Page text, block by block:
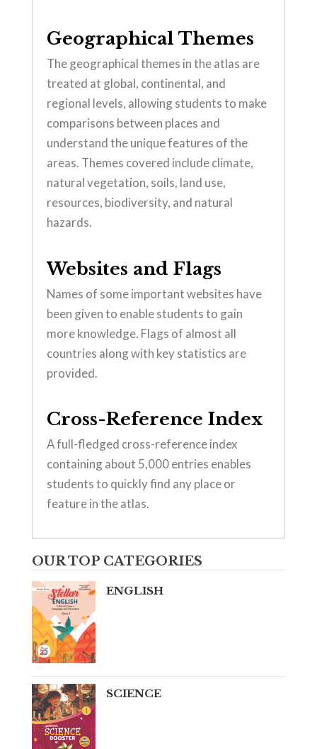
Geographical Themes
The geographical themes in the atlas are
treated at global, continental, and
regional levels, allowing students to make
comparisons between places and
understand the unique features of the
areas. Themes covered include climate,
natural vegetation, soils, land use,
resources, biodiversity, and natural
hazards.
Websites and Flags
Names of some important websites have
been given to enable students to gain
more knowledge. Flags of almost all
countries along with key statistics are
provided.
Cross-Reference Index
A full-fledged cross-reference index
containing about 5,000 entries enables
students to quickly find any place or
feature in the atlas.
OUR TOP CATEGORIES
ENGLISH
SCIENCE